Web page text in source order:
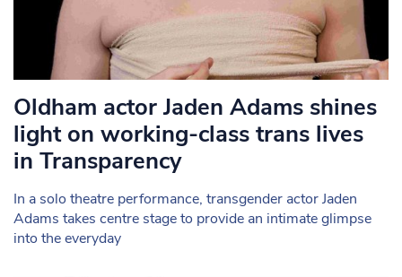
Oldham actor Jaden Adams shines
light on working-class trans lives
in Transparency
In a solo theatre performance, transgender actor Jaden
Adams takes centre stage to provide an intimate glimpse
into the everyday